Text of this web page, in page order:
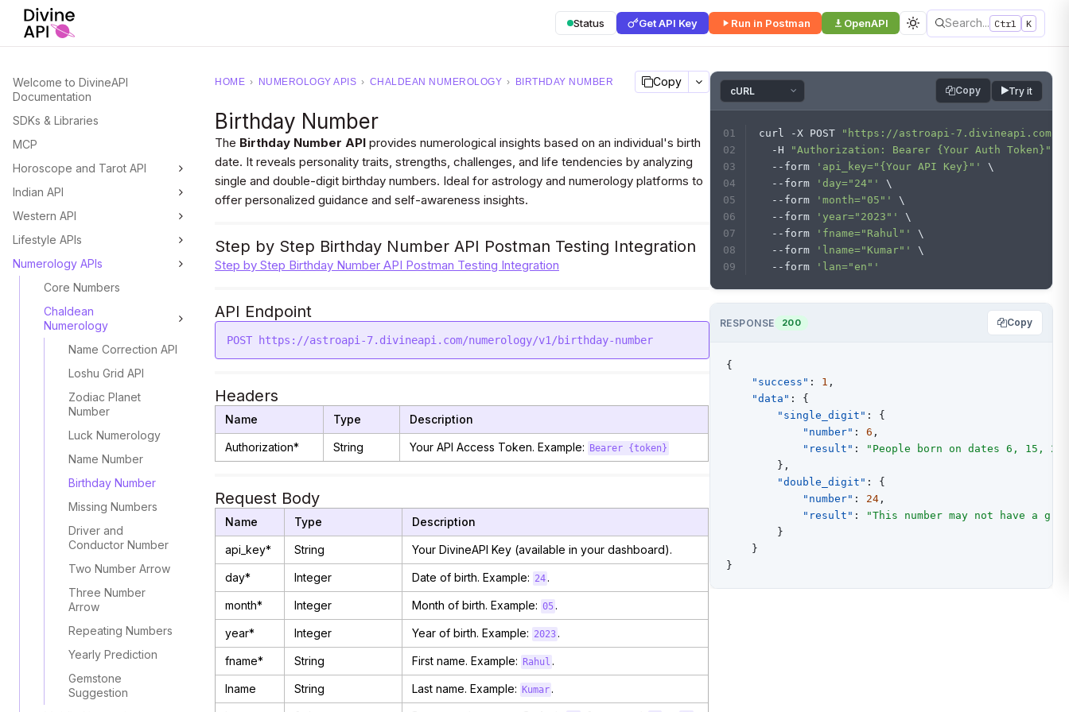
Status Get API Key Run in Postman OpenAPI Search... Ctrl K
Welcome to DivineAPI
Documentation
SDKs & Libraries
MCP
Horoscope and Tarot API
Indian API
Western API
Lifestyle APIs
Numerology APIs
Core Numbers
Chaldean
Numerology
Name Correction API
Loshu Grid API
Zodiac Planet
Number
Luck Numerology
Name Number
Birthday Number
Missing Numbers
Driver and
Conductor Number
Two Number Arrow
Three Number
Arrow
Repeating Numbers
Yearly Prediction
Gemstone
Suggestion
HOME › NUMEROLOGY APIS › CHALDEAN NUMEROLOGY › BIRTHDAY NUMBER Copy
Birthday Number
The Birthday Number API provides numerological insights based on an individual's birth
date. It reveals personality traits, strengths, challenges, and life tendencies by analyzing
single and double-digit birthday numbers. Ideal for astrology and numerology platforms to
offer personalized guidance and self-awareness insights.
Step by Step Birthday Number API Postman Testing Integration
Step by Step Birthday Number API Postman Testing Integration
API Endpoint
Headers
Name Type Description
Authorization* String Your API Access Token. Example: Bearer {token}
Request Body
Name Type Description
api_key* String Your DivineAPI Key (available in your dashboard).
day* Integer Date of birth. Example: 24 .
month* Integer Month of birth. Example: 05 .
year* Integer Year of birth. Example: 2023 .
fname* String First name. Example: Rahul .
lname String Last name. Example: Kumar .
Copy Try it
curl -X POST
"https://astroapi-7.divineapi.com/
  -H
"Authorization: Bearer {Your Auth Token}"
  --form
'api_key="{Your API Key}"'
\
  --form
'day="24"'
\
  --form
'month="05"'
\
  --form
'year="2023"'
\
  --form
'fname="Rahul"'
\
  --form
'lname="Kumar"'
\
  --form
'lan="en"'
RESPONSE 200 Copy
{
"success" : 1 ,
"data" :
{
"single_digit" :
{
"number" : 6 ,
"result" :
"People born on dates 6, 15,
} ,
"double_digit" :
{
"number" : 24,
"result" :
"This number may not have a
}
}
}